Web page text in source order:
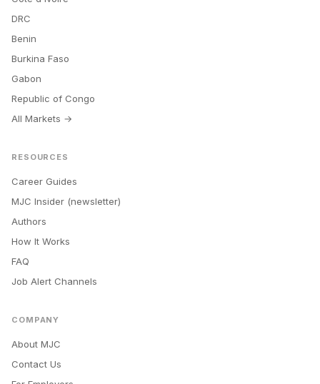
DRC
Benin
Burkina Faso
Gabon
Republic of Congo
All Markets →
RESOURCES
Career Guides
MJC Insider (newsletter)
Authors
How It Works
FAQ
Job Alert Channels
COMPANY
About MJC
Contact Us